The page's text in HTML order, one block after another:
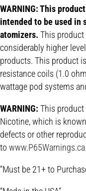
WARNING: This
intended to be used in
atomizers. This
considerably higher
products. This product
resistance coils (1.0
wattage pod systems
WARNING: This
Nicotine, which is
defects or other
to
“Must be 21+ to